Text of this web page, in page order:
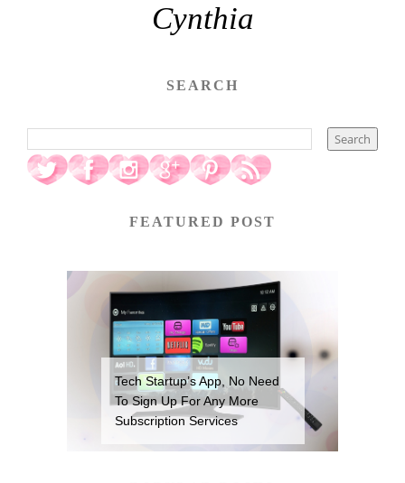
Cynthia
SEARCH
FEATURED POST
Tech Startup’s App, No Need
To Sign Up For Any More
Subscription Services